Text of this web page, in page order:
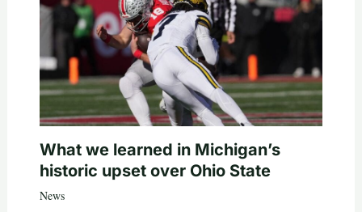
What we learned in Michigan’s
historic upset over Ohio State
News